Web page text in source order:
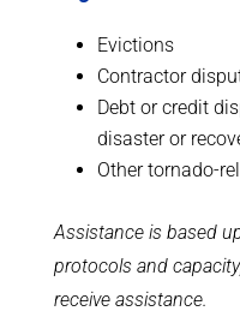
Evictions
Contractor
Debt or credit
disaster or
Other tornado-
Assistance is based
protocols and
receive assistance.